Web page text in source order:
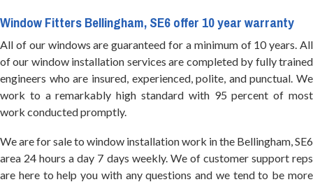
Window Fitters Bellingham, SE6 offer 10 year warranty
All of our windows are guaranteed for a minimum of 10 years. All
of our window installation services are completed by fully trained
engineers who are insured, experienced, polite, and punctual. We
work to a remarkably high standard with 95 percent of most
work conducted promptly.
We are for sale to window installation work in the Bellingham, SE6
area 24 hours a day 7 days weekly. We of customer support reps
are here to help you with any questions and we tend to be more